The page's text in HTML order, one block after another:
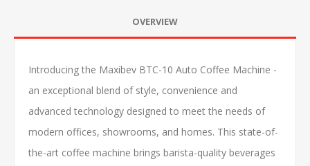
OVERVIEW
Introducing the Maxibev BTC-10 Auto Coffee Machine -
an exceptional blend of style, convenience and
advanced technology designed to meet the needs of
modern offices, showrooms, and homes. This state-of-
the-art coffee machine brings barista-quality beverages